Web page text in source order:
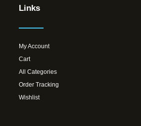
Links
My Account
Cart
All Categories
Order Tracking
Wishlist